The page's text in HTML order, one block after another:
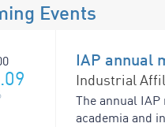
Events
IAP annual
Industrial
The annual
academia and